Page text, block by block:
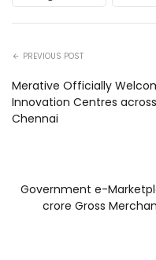
PREVIOUS POST
Merative Officially
Innovation Centres
Chennai
Government e-
crore Gross